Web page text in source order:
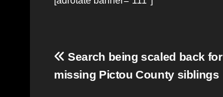
Post
navigation
Search being scaled back for
missing Pictou County siblings